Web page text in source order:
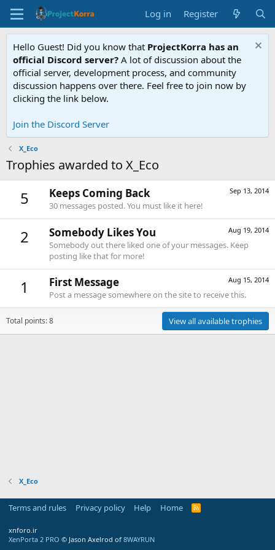
Log in Register
Hello Guest! Did you know that ProjectKorra has an
official Discord server? A lot of discussion about the
official server, development process, and community
discussion happens over there. Feel free to join now by
clicking the link below.
Join the Discord Server
X_Eco
Trophies awarded to X_Eco
5 Sep 13, 2014
Keeps Coming Back
30 messages posted. You must like it here!
2 Aug 19, 2014
Somebody Likes You
Somebody out there liked one of your messages. Keep
posting like that for more!
1 Aug 15, 2014
First Message
Post a message somewhere on the site to receive this.
Total points: 8 View all available trophies
X_Eco
Terms and rules Privacy policy Help Home
R
xnforo.ir
XenPorta 2 PRO © Jason Axelrod of 8WAYRUN